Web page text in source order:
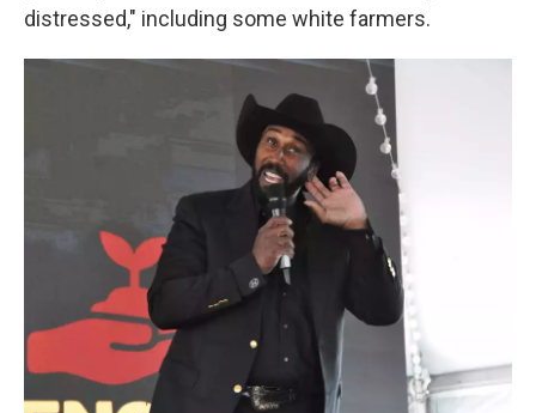
distressed," including some white farmers.